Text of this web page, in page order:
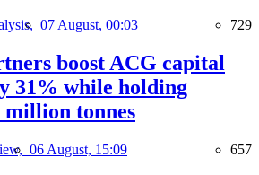
07 August, 00:03 729
boost ACG capital
31% while holding
million tonnes
06 August, 15:09 657